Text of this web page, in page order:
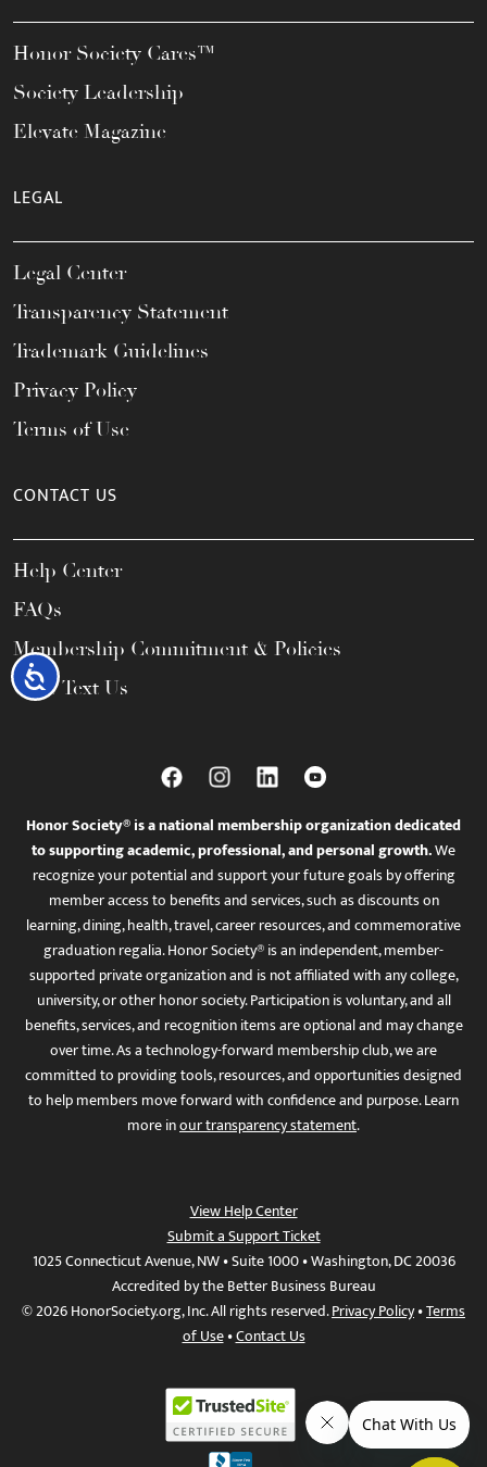
Accessibility
Honor Society Cares™
Society Leadership
Elevate Magazine
LEGAL
Legal Center
Transparency Statement
Trademark Guidelines
Privacy Policy
Terms of Use
CONTACT US
Help Center
FAQs
Membership Commitment & Policies
Call / Text Us
Honor Society® is a national membership organization dedicated
to supporting academic, professional, and personal growth.We
recognize your potential and support your future goals by offering
member access to benefits and services, such as discounts on
learning, dining, health, travel, career resources, and commemorative
graduation regalia. Honor Society® is an independent, member-
supported private organization and is not affiliated with any college,
university, or other honor society. Participation is voluntary, and all
benefits, services, and recognition items are optional and may change
over time. As a technology-forward membership club, we are
committed to providing tools, resources, and opportunities designed
to help members move forward with confidence and purpose. Learn
more inour transparency statement.
View Help Center
Submit a Support Ticket
1025 Connecticut Avenue, NW • Suite 1000 • Washington, DC 20036
Accredited by the Better Business Bureau
© 2026 HonorSociety.org, Inc. All rights reserved.Privacy Policy•Terms
of Use•Contact Us